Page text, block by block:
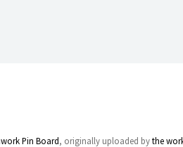
Pin Board, originally uploaded bythe